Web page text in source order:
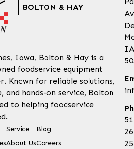
BOLTON & HAY
Iowa, Bolton & Hay is a
foodservice equipment
Known for reliable solutions,
and hands-on service, Bolton
to helping foodservice
Service
About Us
Blog
Careers
IA